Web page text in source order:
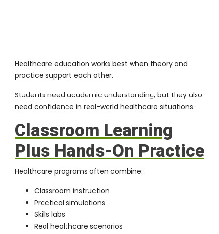
Healthcare education works best when theory and
practice support each other.
Students need academic understanding, but they also
need confidence in real-world healthcare situations.
Classroom Learning
Plus Hands-On Practice
Healthcare programs often combine:
Classroom instruction
Practical simulations
Skills labs
Real healthcare scenarios